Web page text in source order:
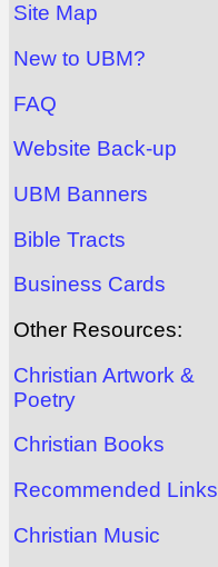
Site Map
New to UBM?
FAQ
Website Back-up
UBM Banners
Bible Tracts
Business Cards
Other Resources:
Christian Artwork &
Poetry
Christian Books
Recommended Links
Christian Music